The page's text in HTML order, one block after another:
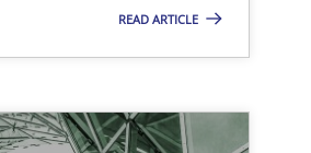
READ ARTICLE